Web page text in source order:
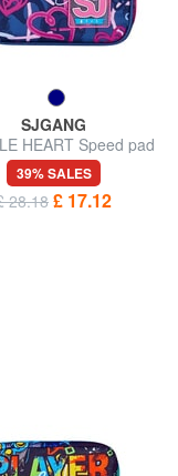
SJGANG
HEART Speed pad
case
39% SALES
28.18 £ 17.12